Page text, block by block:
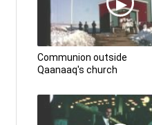
Communion outside
Qaanaaq's church